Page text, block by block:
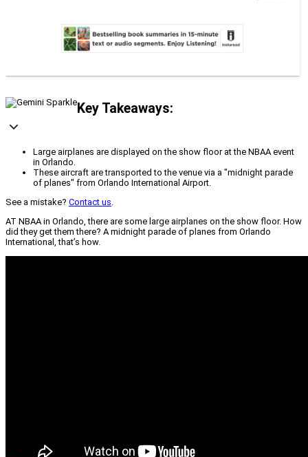
Key Takeaways:
Large airplanes are displayed on the show floor at the NBAA event
in Orlando.
These aircraft are transported to the venue via a "midnight parade
of planes" from Orlando International Airport.
See a mistake? Contact us.
AT NBAA in Orlando, there are some large airplanes on the show floor. How
did they get them there? A midnight parade of planes from Orlando
International, that’s how.